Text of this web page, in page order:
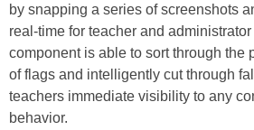
by snapping a series of screenshots
real-time for teacher and administrator
component is able to sort through the
of flags and intelligently cut through
teachers immediate visibility to any
behavior.